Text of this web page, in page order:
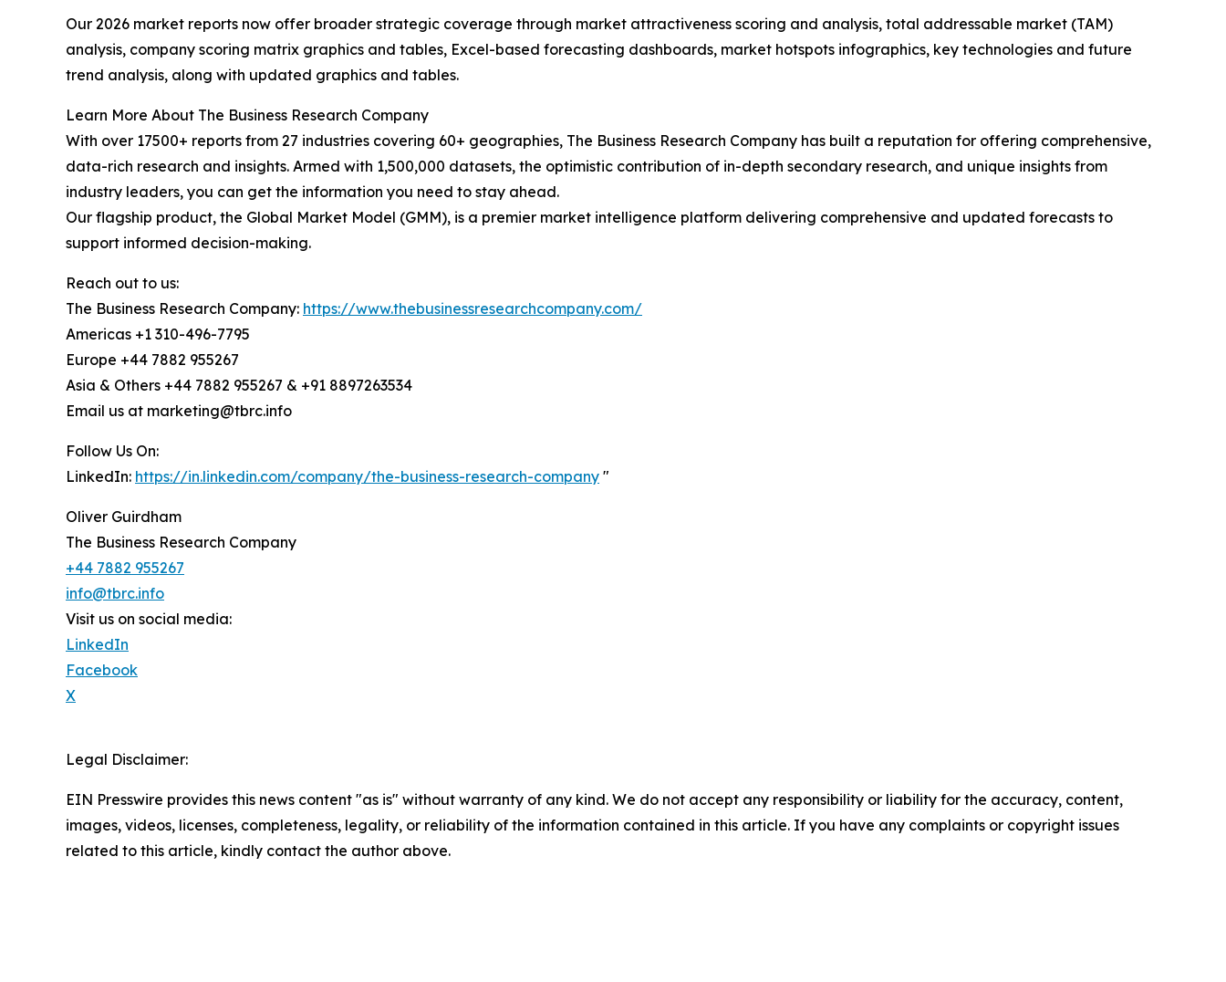
Our 2026 market reports now offer broader strategic coverage through market attractiveness scoring and analysis, total addressable market (TAM)
analysis, company scoring matrix graphics and tables, Excel-based forecasting dashboards, market hotspots infographics, key technologies and future
trend analysis, along with updated graphics and tables.
Learn More About The Business Research Company
With over 17500+ reports from 27 industries covering 60+ geographies, The Business Research Company has built a reputation for offering comprehensive,
data-rich research and insights. Armed with 1,500,000 datasets, the optimistic contribution of in-depth secondary research, and unique insights from
industry leaders, you can get the information you need to stay ahead.
Our flagship product, the Global Market Model (GMM), is a premier market intelligence platform delivering comprehensive and updated forecasts to
support informed decision-making.
Reach out to us:
The Business Research Company: https://www.thebusinessresearchcompany.com/
Americas +1 310-496-7795
Europe +44 7882 955267
Asia & Others +44 7882 955267 & +91 8897263534
Email us at marketing@tbrc.info
Follow Us On:
LinkedIn: https://in.linkedin.com/company/the-business-research-company "
Oliver Guirdham
The Business Research Company
+44 7882 955267
info@tbrc.info
Visit us on social media:
LinkedIn
Facebook
X
Legal Disclaimer:
EIN Presswire provides this news content "as is" without warranty of any kind. We do not accept any responsibility or liability for the accuracy, content,
images, videos, licenses, completeness, legality, or reliability of the information contained in this article. If you have any complaints or copyright issues
related to this article, kindly contact the author above.